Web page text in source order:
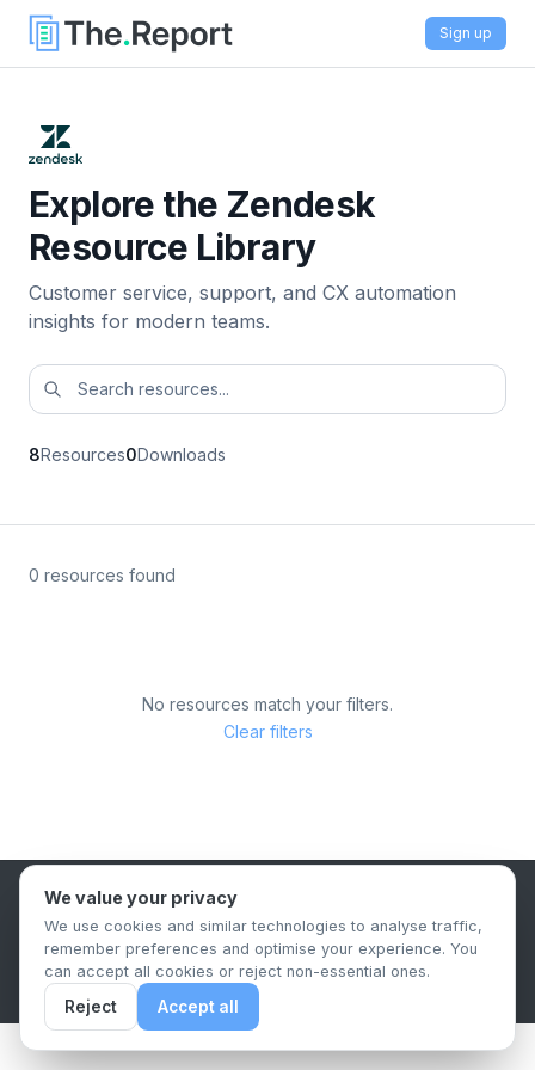
Sign up
Explore the Zendesk
Resource Library
Customer service, support, and CX automation
insights for modern teams.
8Resources0Downloads
0 resources found
No resources match your filters.
Clear filters
B2B Content Syndication Platform
Privacy PolicyTerms & ConditionsData Retention Policy
© 2026 The.Report. All rights reserved.
We value your privacy
We use cookies and similar technologies to analyse traffic,
remember preferences and optimise your experience. You
can accept all cookies or reject non-essential ones.
Reject Accept all